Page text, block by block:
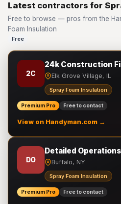
Latest contractors for
Free to browse — pros from the
Foam Insulation
Free
2C
24k Construction
Elk Grove Village, IL
Spray Foam Insulation
Premium Pro Free to contact
View on Handyman.com →
DO
Detailed Operations
Buffalo, NY
Spray Foam Insulation
Premium Pro Free to contact